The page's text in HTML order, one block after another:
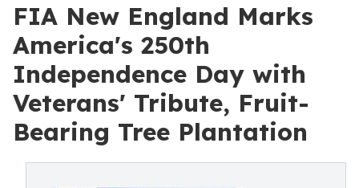
FIA New England Marks
America's 250th
Independence Day with
Veterans' Tribute, Fruit-
Bearing Tree Plantation